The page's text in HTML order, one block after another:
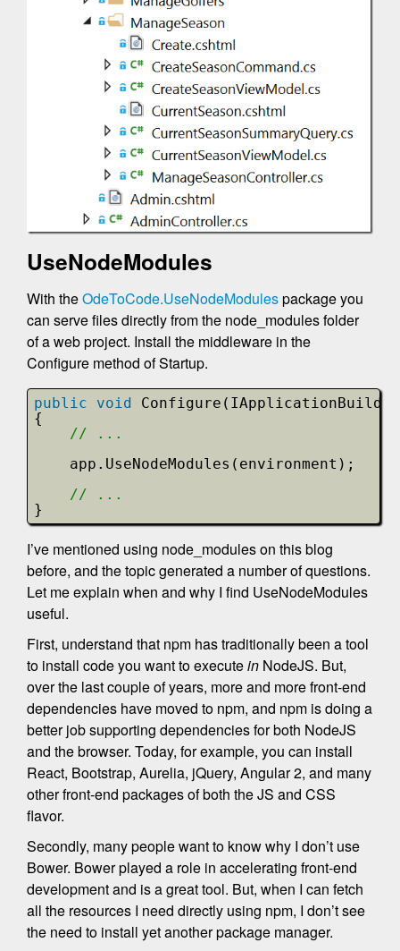
UseNodeModules
With theOdeToCode.UseNodeModulespackage you
can serve files directly from the node_modules folder
of a web project. Install the middleware in the
Configure method of Startup.
public void
{
// ...
app.UseNodeModules(environment);
// ...
}
I’ve mentioned using node_modules on this blog
before, and the topic generated a number of questions.
Let me explain when and why I find UseNodeModules
useful.
First, understand that npm has traditionally been a tool
to install code you want to executein NodeJS. But,
over the last couple of years, more and more front-end
dependencies have moved to npm, and npm is doing a
better job supporting dependencies for both NodeJS
and the browser. Today, for example, you can install
React, Bootstrap, Aurelia, jQuery, Angular 2, and many
other front-end packages of both the JS and CSS
flavor.
Secondly, many people want to know why I don’t use
Bower. Bower played a role in accelerating front-end
development and is a great tool. But, when I can fetch
all the resources I need directly using npm, I don’t see
the need to install yet another package manager.